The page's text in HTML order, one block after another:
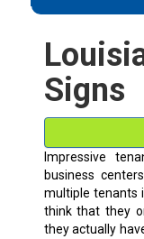
Signs
Impressive
business
multiple tenants
think that they
they actually